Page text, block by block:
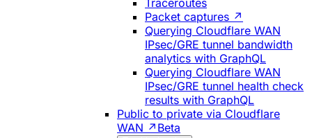
Packet captures ↗
Querying Cloudflare WAN
IPsec/GRE tunnel bandwidth
analytics with GraphQL
Querying Cloudflare WAN
IPsec/GRE tunnel health check
results with GraphQL
Public to private via Cloudflare
WAN ↗ Beta